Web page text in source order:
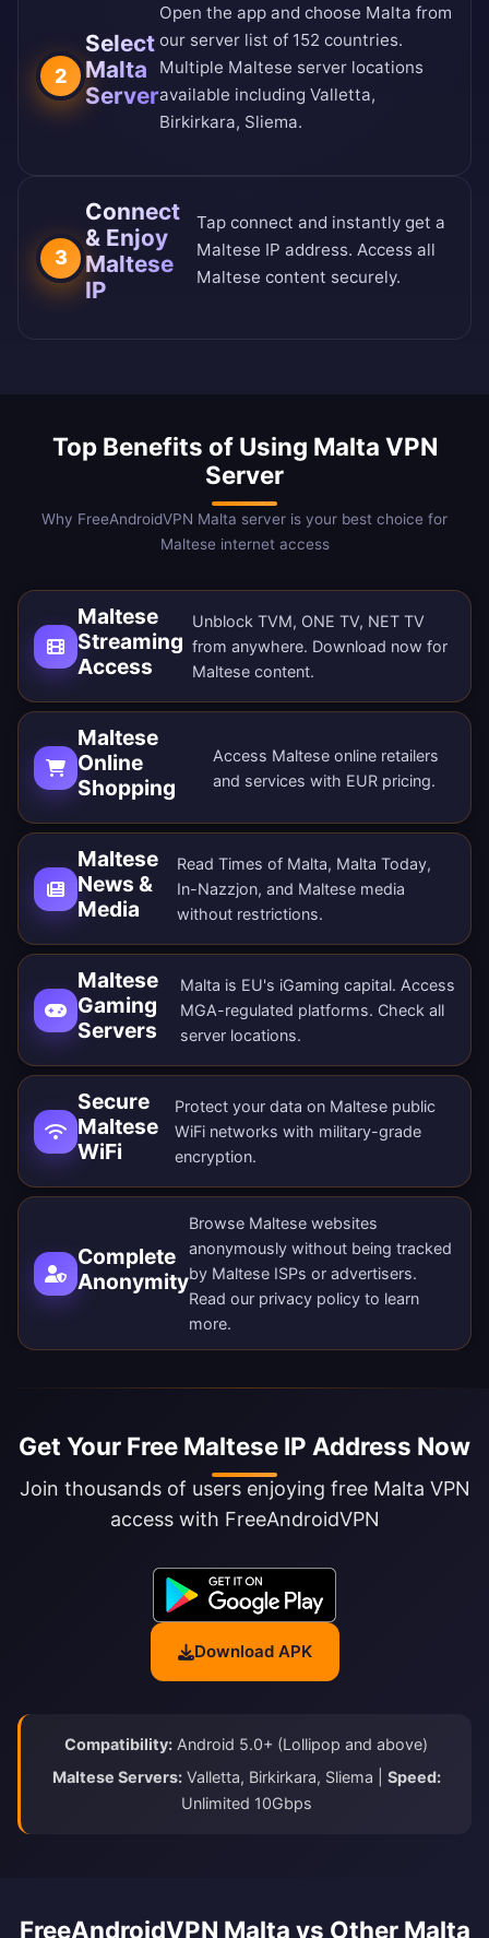
2
Select
Malta
Server
Open the app and choose Malta from
our server list of 152 countries.
Multiple Maltese server locations
available including Valletta,
Birkirkara, Sliema.
3
Connect
& Enjoy
Maltese
IP
Tap connect and instantly get a
Maltese IP address. Access all
Maltese content securely.
Top Benefits of Using Malta VPN
Server
Why FreeAndroidVPN Malta server is your best choice for
Maltese internet access
Maltese
Streaming
Access
Unblock TVM, ONE TV, NET TV
from anywhere. Download now for
Maltese content.
Maltese
Online
Shopping
Access Maltese online retailers
and services with EUR pricing.
Maltese
News &
Media
Read Times of Malta, Malta Today,
In-Nazzjon, and Maltese media
without restrictions.
Maltese
Gaming
Servers
Malta is EU's iGaming capital. Access
MGA-regulated platforms. Check all
server locations.
Secure
Maltese
WiFi
Protect your data on Maltese public
WiFi networks with military-grade
encryption.
Complete
Anonymity
Browse Maltese websites
anonymously without being tracked
by Maltese ISPs or advertisers.
Read our privacy policy to learn
more.
Get Your Free Maltese IP Address Now
Join thousands of users enjoying free Malta VPN
access with FreeAndroidVPN
Download APK
Compatibility: Android 5.0+ (Lollipop and above)
Maltese Servers:Valletta, Birkirkara, Sliema | Speed:
Unlimited 10Gbps
FreeAndroidVPN Malta vs Other Malta